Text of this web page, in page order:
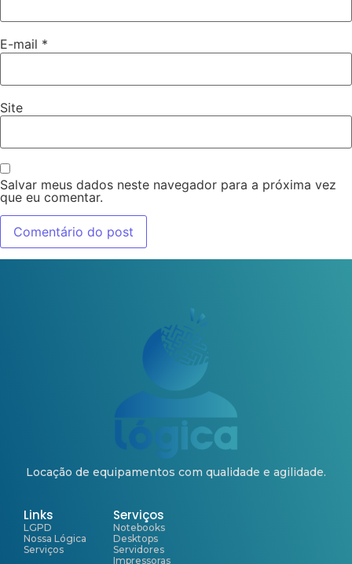
E-mail *
Site
Salvar meus dados neste navegador para a próxima vez
que eu comentar.
Locação de equipamentos com qualidade e agilidade.
Links
LGPD
Nossa Lógica
Serviços
Serviços
Notebooks
Desktops
Servidores
Impressoras